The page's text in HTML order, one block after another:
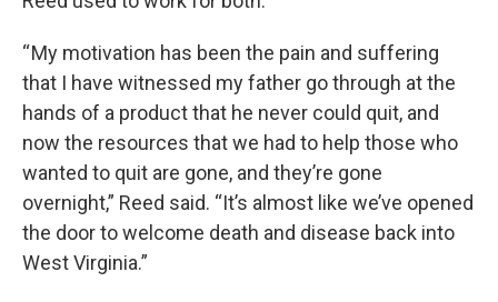
“ My motivation has been the pain and suffering
that I have witnessed my father go through at the
hands of a product that he never could quit, and
now the resources that we had to help those who
wanted to quit are gone, and they’re gone
overnight,” Reed said. “It’s almost like we’ve opened
the door to welcome death and disease back into
West Virginia.”